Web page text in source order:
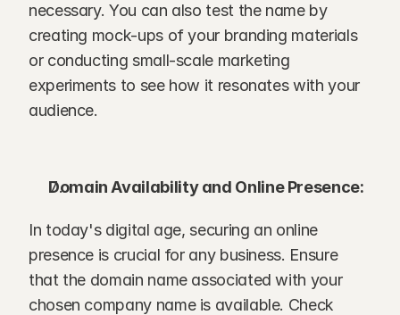
necessary. You can also test the name by
creating mock-ups of your branding materials
or conducting small-scale marketing
experiments to see how it resonates with your
audience.
Domain Availability and Online Presence:
In today's digital age, securing an online
presence is crucial for any business. Ensure
that the domain name associated with your
chosen company name is available. Check